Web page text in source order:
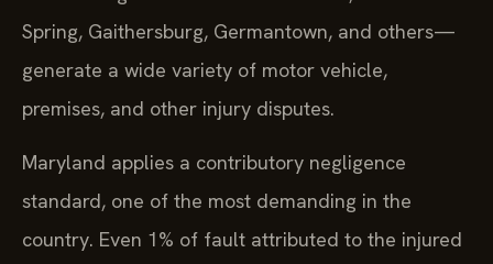
Spring, Gaithersburg, Germantown, and others—
generate a wide variety of motor vehicle,
premises, and other injury disputes.
Maryland applies a contributory negligence
standard, one of the most demanding in the
country. Even 1% of fault attributed to the injured